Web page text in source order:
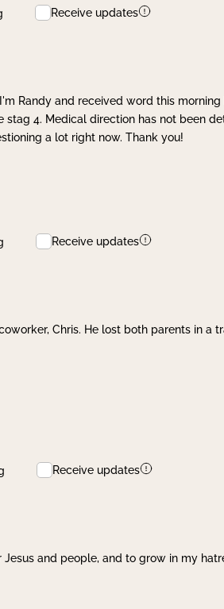
Receive updates
Randy and received word this morning
4. Medical direction has not been
a lot right now. Thank you!
Receive updates
Chris. He lost both parents in a
Receive updates
and people, and to grow in my